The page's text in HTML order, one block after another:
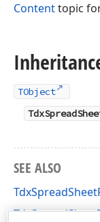
Contenttopic
TObject
SEE ALSO